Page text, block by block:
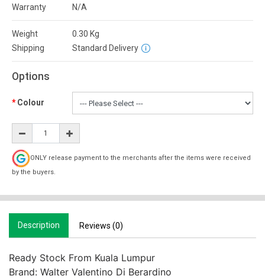
Warranty
N/A
Weight 0.30 Kg
Shipping
Standard Delivery
Options
Colour
ONLY release payment to the merchants after the items were received
by the buyers.
Description Reviews (0)
Ready Stock From Kuala Lumpur
Brand: Walter Valentino Di Berardino